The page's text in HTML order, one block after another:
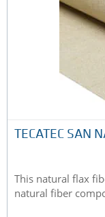
TECATEC SAN
This natural flax
natural fiber